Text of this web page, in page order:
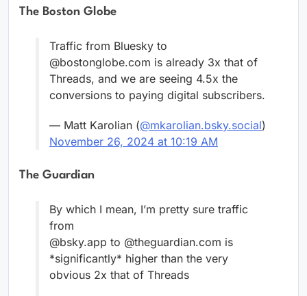
The Boston Globe
Traffic from Bluesky to
@bostonglobe.com is already 3x that of
Threads, and we are seeing 4.5x the
conversions to paying digital subscribers.
— Matt Karolian (@mkarolian.bsky.social)
November 26, 2024 at 10:19 AM
The Guardian
By which I mean, I’m pretty sure traffic
from
@bsky.app to @theguardian.com is
*significantly* higher than the very
obvious 2x that of Threads